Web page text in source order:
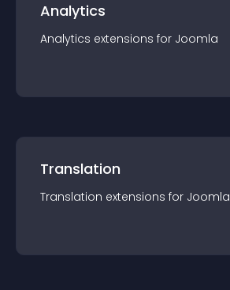
Analytics
Analytics extensions for Joomla
Translation
Translation extensions for Joomla